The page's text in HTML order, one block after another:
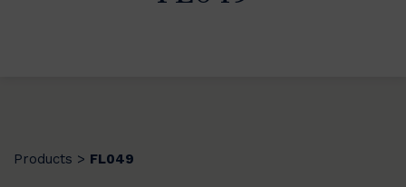
Products > FL049